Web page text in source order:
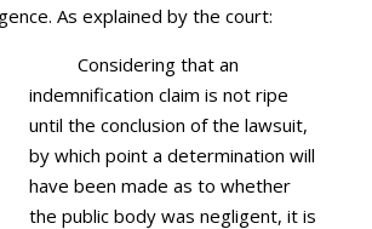
As explained by the court:
Considering that an
indemnification claim is not ripe
until the conclusion of the lawsuit,
by which point a determination will
have been made as to whether
the public body was negligent, it is